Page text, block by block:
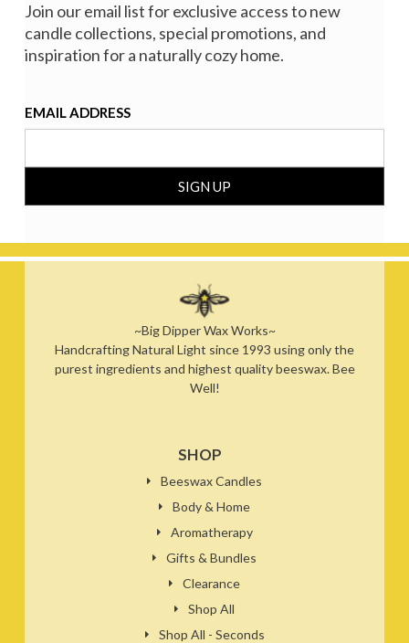
Join our email list for exclusive access to new
candle collections, special promotions, and
inspiration for a naturally cozy home.
EMAIL ADDRESS
~Big Dipper Wax Works~
Handcrafting Natural Light since 1993 using only the
purest ingredients and highest quality beeswax. Bee
Well!
SHOP
Beeswax Candles
Body & Home
Aromatherapy
Gifts & Bundles
Clearance
Shop All
Shop All - Seconds